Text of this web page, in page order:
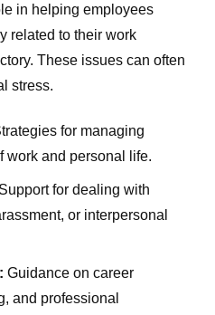
in helping employees
related to their work
These issues can often
stress.
for managing
work and personal life.
Support for dealing with
or interpersonal
Guidance on career
and professional